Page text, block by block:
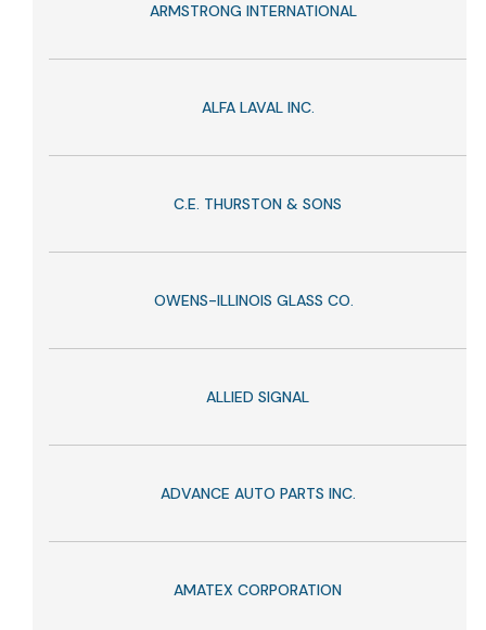
ARMSTRONG INTERNATIONAL
ALFA LAVAL INC.
C.E. THURSTON & SONS
OWENS-ILLINOIS GLASS CO.
ALLIED SIGNAL
ADVANCE AUTO PARTS INC.
AMATEX CORPORATION